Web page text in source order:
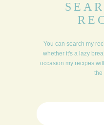
You can search my
whether it's a lazy
occasion my recipes
the
Search for: